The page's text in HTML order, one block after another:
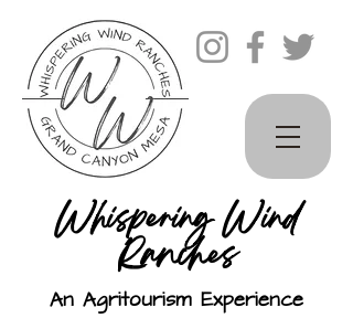
Whispering Wind
Ranches
An Agritourism Experience